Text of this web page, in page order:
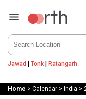
Jawad | Tonk| Ratangarh
Home > Calendar> India >